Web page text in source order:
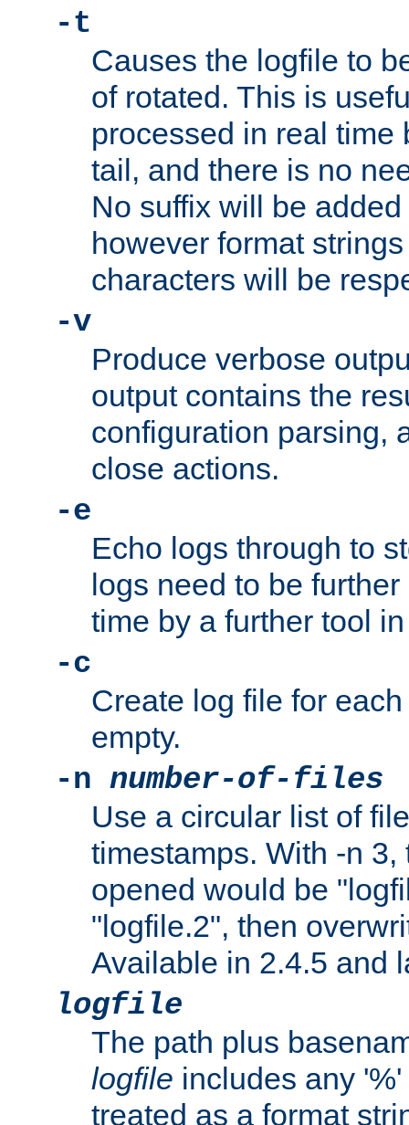
-t
Causes the logfile to
of rotated. This is
processed in real time
tail, and there is no
No suffix will be
however format
characters will be
-v
Produce verbose
output contains the
configuration parsing,
close actions.
-e
Echo logs through to
logs need to be
time by a further tool
-c
Create log file for
empty.
-n number-of-files
Use a circular list of
timestamps. With -n
opened would be
"logfile.2", then
Available in 2.4.5 and
logfile
The path plus
logfile includes any
treated as a format